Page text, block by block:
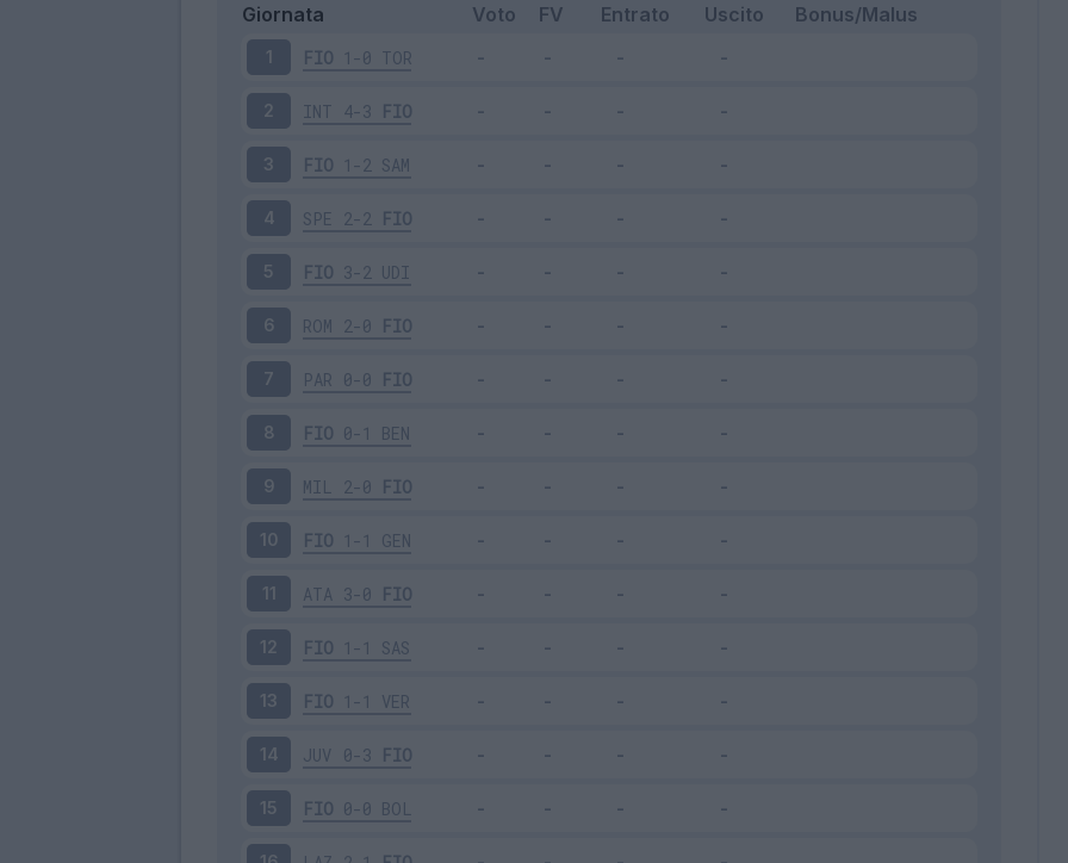
Giornata Voto FV Entrato Uscito Bonus/Malus
1 FIO 1-0 TOR
2 INT 4-3 FIO
3 FIO 1-2 SAM
4 SPE 2-2 FIO
5 FIO 3-2 UDI
6 ROM 2-0 FIO
7 PAR 0-0 FIO
8 FIO 0-1 BEN
9 MIL 2-0 FIO
10 FIO 1-1 GEN
11 ATA 3-0 FIO
12 FIO 1-1 SAS
13 FIO 1-1 VER
14 JUV 0-3 FIO
15 FIO 0-0 BOL